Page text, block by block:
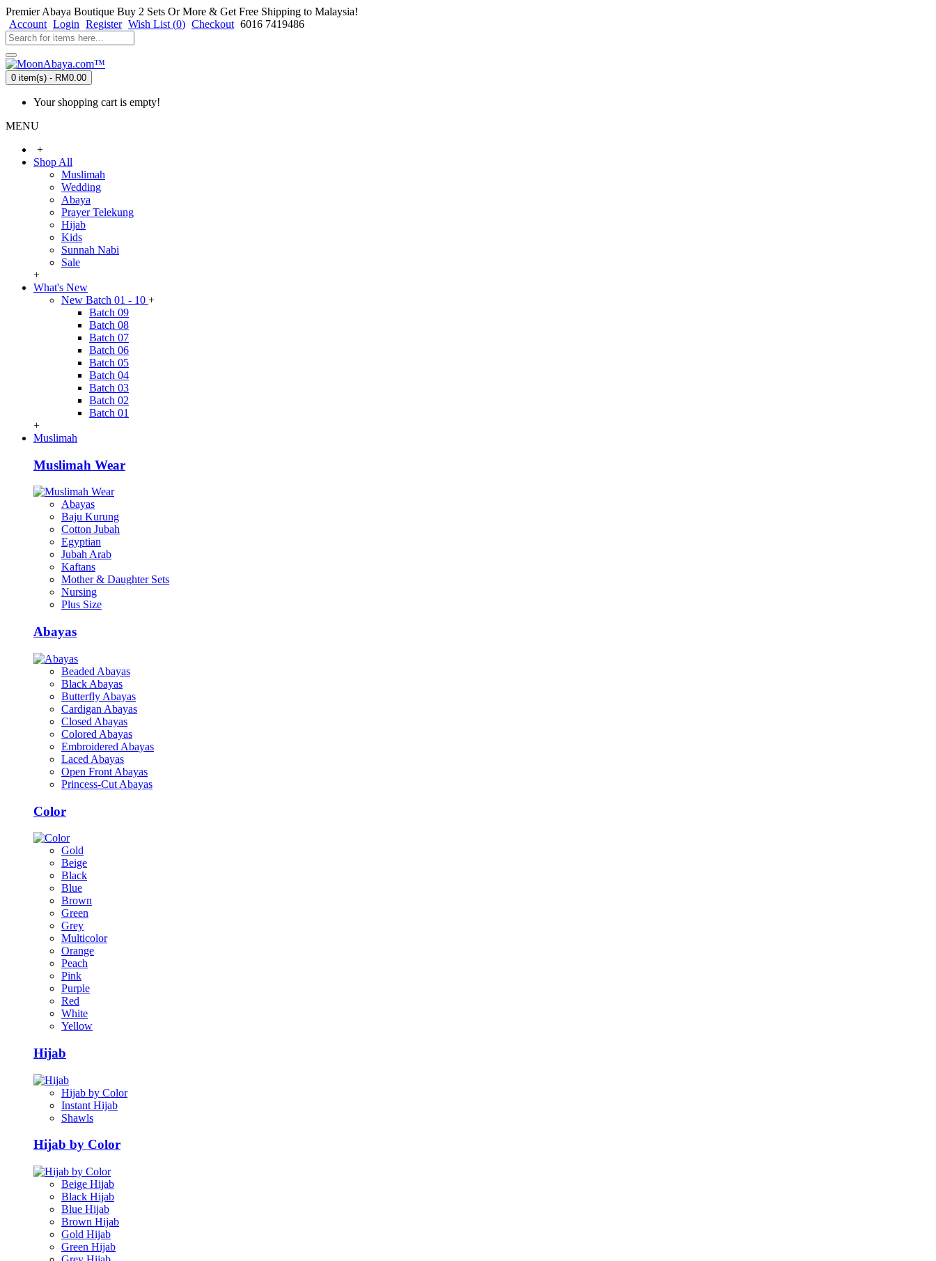
Premier Abaya Boutique Buy 2 Sets Or More & Get Free Shipping to Malaysia!
Account Login Register Wish List (0) Checkout 6016 7419486
0 item(s) - RM0.00
Your shopping cart is empty!
MENU
+
Shop All
Muslimah
Wedding
Abaya
Prayer Telekung
Hijab
Kids
Sunnah Nabi
Sale
+
What's New
New Batch 01 - 10 +
Batch 09
Batch 08
Batch 07
Batch 06
Batch 05
Batch 04
Batch 03
Batch 02
Batch 01
+
Muslimah
Muslimah Wear
Abayas
Baju Kurung
Cotton Jubah
Egyptian
Jubah Arab
Kaftans
Mother & Daughter Sets
Nursing
Plus Size
Abayas
Beaded Abayas
Black Abayas
Butterfly Abayas
Cardigan Abayas
Closed Abayas
Colored Abayas
Embroidered Abayas
Laced Abayas
Open Front Abayas
Princess-Cut Abayas
Color
Gold
Beige
Black
Blue
Brown
Green
Grey
Multicolor
Orange
Peach
Pink
Purple
Red
White
Yellow
Hijab
Hijab by Color
Instant Hijab
Shawls
Hijab by Color
Beige Hijab
Black Hijab
Blue Hijab
Brown Hijab
Gold Hijab
Green Hijab